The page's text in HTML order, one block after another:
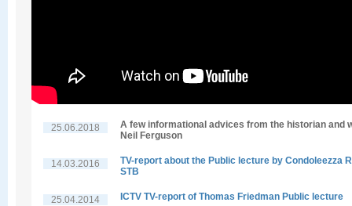
25.06.2018
A few informational advices from the historian and
Neil Ferguson
14.03.2016
TV-report about the Public lecture by Condoleezza
STB
25.04.2014 ICTV TV-report of Thomas Friedman Public lecture